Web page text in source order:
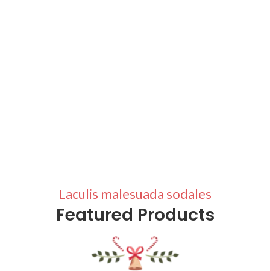
Laculis malesuada sodales
Featured Products